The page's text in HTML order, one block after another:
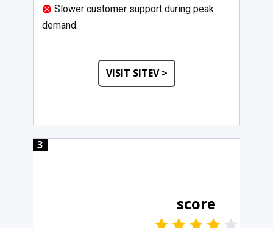
Slower customer support during peak
demand.
VISIT SITEV >
3
score